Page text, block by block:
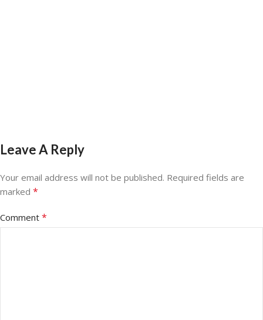
Leave A Reply
Your email address will not be published. Required fields are
marked *
Comment *